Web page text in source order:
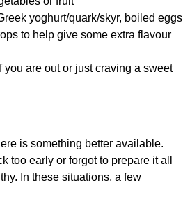
yoghurt/quark/skyr, boiled eggs
to help give some extra flavour
are out or just craving a sweet
is something better available.
too early or forgot to prepare it all
In these situations, a few